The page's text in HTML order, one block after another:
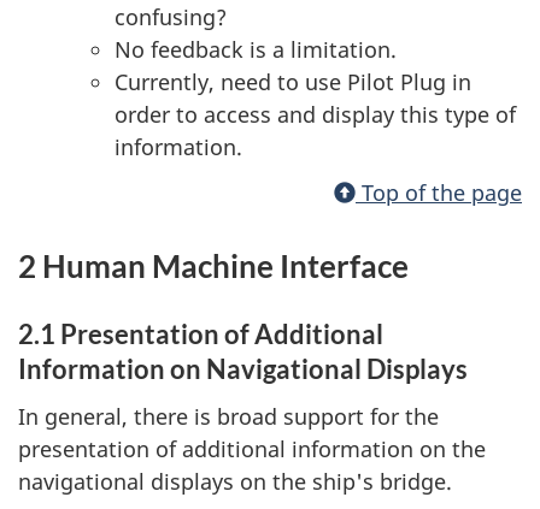
confusing?
No feedback is a limitation.
Currently, need to use Pilot Plug in
order to access and display this type of
information.
Top of the page
2 Human Machine Interface
2.1 Presentation of Additional
Information on Navigational Displays
In general, there is broad support for the
presentation of additional information on the
navigational displays on the ship's bridge.